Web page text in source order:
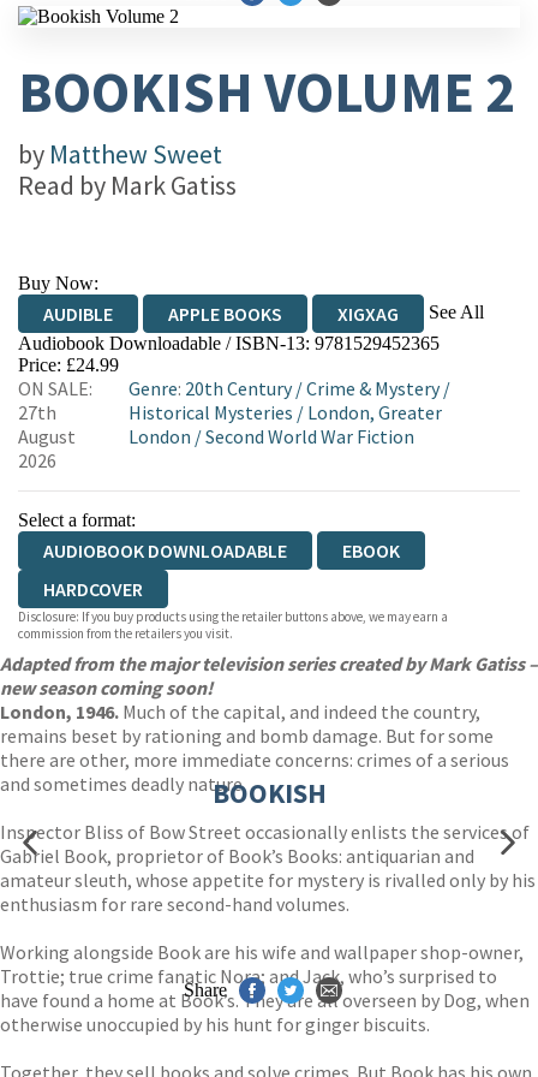
BOOKISH VOLUME 2
by Matthew Sweet
Read by Mark Gatiss
Buy Now:
AUDIBLE APPLE BOOKS XIGXAG
See All
Audiobook Downloadable / ISBN-13: 9781529452365
Price: £24.99
ON SALE:
27th
August
2026
Genre: 20th Century/Crime & Mystery/
Historical Mysteries / London, Greater
London /Second World War Fiction
Select a format:
AUDIOBOOK DOWNLOADABLE
EBOOK
HARDCOVER
Disclosure: If you buy products using the retailer buttons above, we may earn a
commission from the retailers you visit.
Adapted from the major television series created by Mark Gatiss –
new season coming soon!
London, 1946. Much of the capital, and indeed the country,
remains beset by rationing and bomb damage. But for some
there are other, more immediate concerns: crimes of a serious
and sometimes deadly nature.
Inspector Bliss of Bow Street occasionally enlists the services of
Gabriel Book, proprietor of Book’s Books: antiquarian and
amateur sleuth, whose appetite for mystery is rivalled only by his
enthusiasm for rare second-hand volumes.
Working alongside Book are his wife and wallpaper shop-owner,
Trottie; true crime fanatic Nora; and Jack, who’s surprised to
have found a home at Book’s. They are all overseen by Dog, when
otherwise unoccupied by his hunt for ginger biscuits.
Together, they sell books and solve crimes. But Book has his own
BOOKISH
Share